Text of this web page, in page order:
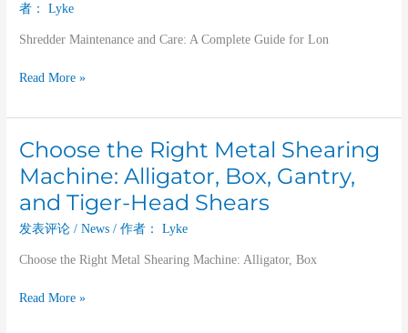
者：
Lyke
Shredder Maintenance and Care: A Complete Guide for Lon
Complete
for
Read More »
Choose the Right Metal Shearing
Machine: Alligator, Box, Gantry,
and Tiger-Head Shears
发表评论 /News / 作者： Lyke
Choose the Right Metal Shearing Machine: Alligator, Box
Choose
the
Right
Metal
Shearing
Alligator,
Gantry,
Read More »